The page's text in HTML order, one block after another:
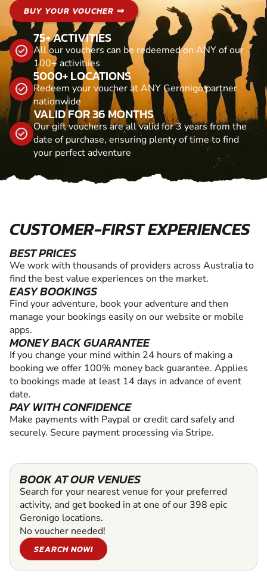
BUY YOUR VOUCHER ⇒
75+ ACTIVITIES
All our vouchers can be redeemed on ANY of our
100+ activitiies
5000+ LOCATIONS
Redeem your voucher at ANY Geronigo partner
nationwide
VALID FOR 36 MONTHS
Our gift vouchers are all valid for 3 years from the
date of purchase, ensuring plenty of time to find
your perfect adventure
CUSTOMER-FIRST EXPERIENCES
BEST PRICES
We work with thousands of providers across Australia to
find the best value experiences on the market.
EASY BOOKINGS
Find your adventure, book your adventure and then
manage your bookings easily on our website or mobile
apps.
MONEY BACK GUARANTEE
If you change your mind within 24 hours of making a
booking we offer 100% money back guarantee. Applies
to bookings made at least 14 days in advance of event
date.
PAY WITH CONFIDENCE
Make payments with Paypal or credit card safely and
securely. Secure payment processing via Stripe.
BOOK AT OUR VENUES
Search for your nearest venue for your preferred
activity, and get booked in at one of our 398 epic
Geronigo locations.
No voucher needed!
SEARCH NOW!